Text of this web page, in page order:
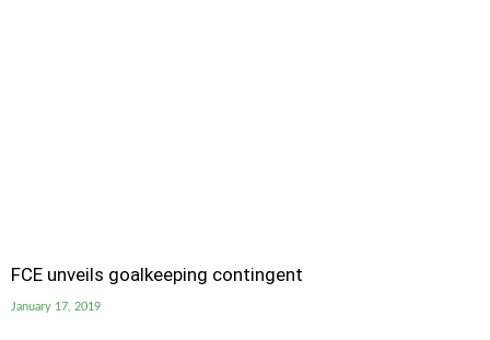
FCE unveils goalkeeping contingent
January 17, 2019